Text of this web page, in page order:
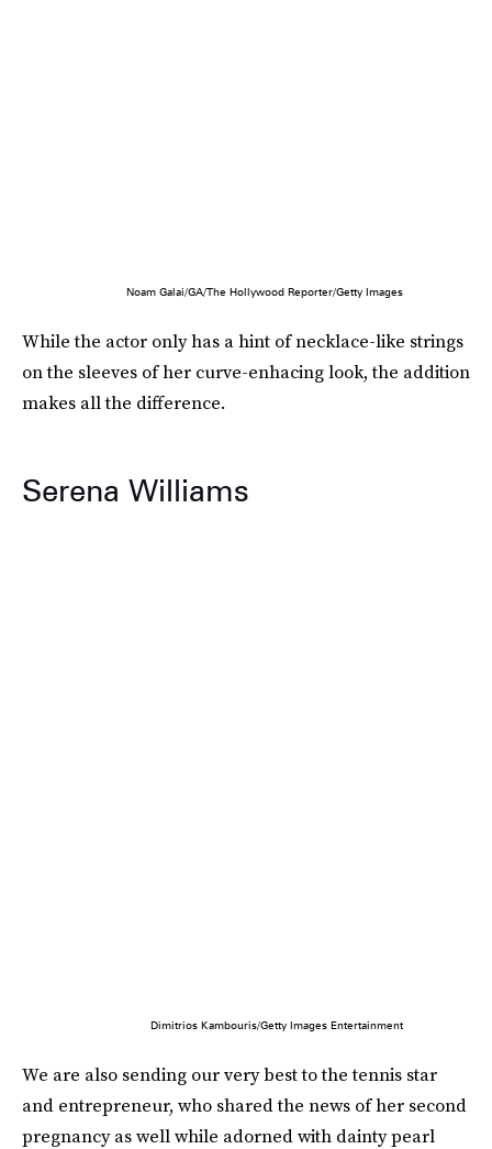
Noam Galai/GA/The Hollywood Reporter/Getty Images
While the actor only has a hint of necklace-like strings
on the sleeves of her curve-enhacing look, the addition
makes all the difference.
Serena Williams
Dimitrios Kambouris/Getty Images Entertainment
We are also sending our very best to the tennis star
and entrepreneur, who shared the news of her second
pregnancy as well while adorned with dainty pearl